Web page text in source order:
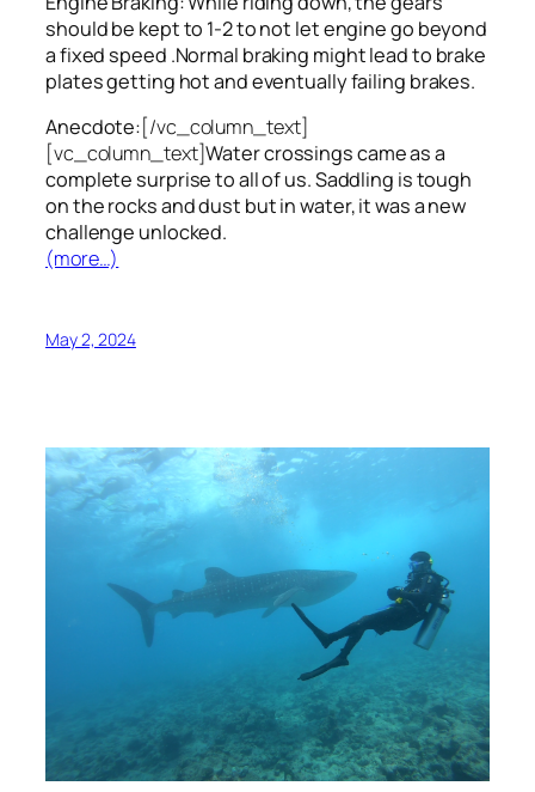
should be kept to 1-2 to not let engine go beyond
a fixed speed .Normal braking might lead to brake
plates getting hot and eventually failing brakes.
Anecdote:[/vc_column_text]
[vc_column_text]Water crossings came as a
complete surprise to all of us. Saddling is tough
on the rocks and dust but in water, it was a new
challenge unlocked.
(more…)
May 2, 2024